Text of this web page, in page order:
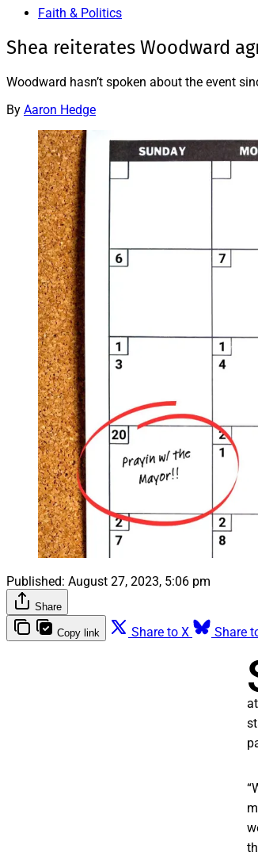
Faith & Politics
Shea reiterates Woodward
Woodward hasn’t spoken about the event
By Aaron Hedge
Published: August 27, 2023, 5:06 pm
Share
Copy link Share to X Share